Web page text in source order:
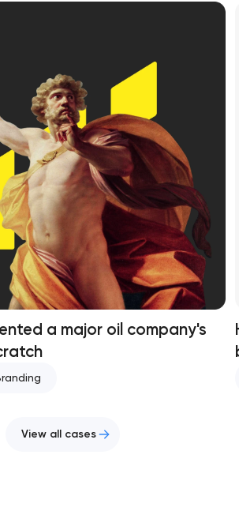
a major oil company's
View all cases